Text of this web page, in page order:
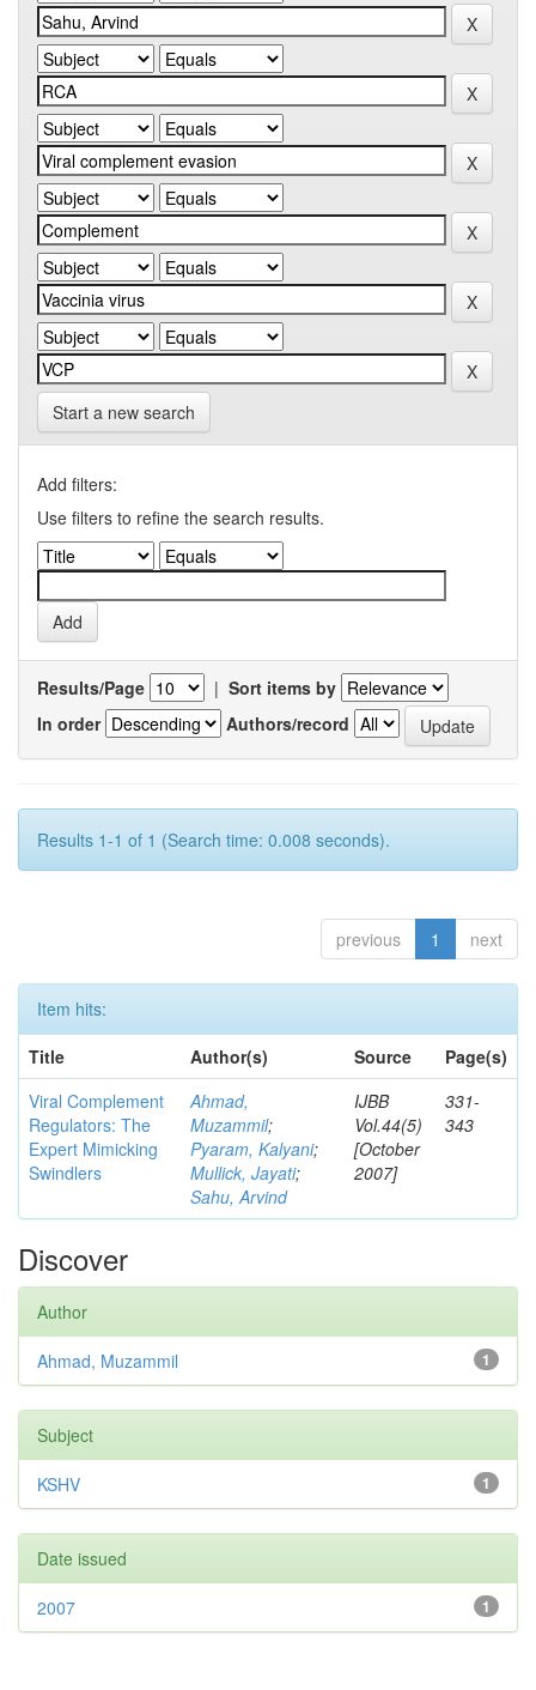
Start a new search
Add filters:
Use filters to refine the search results.
Results/Page | Sort items by
In order
Authors/record
Results 1-1 of 1 (Search time: 0.008 seconds).
previous 1 next
Item hits:
Title
Author(s) Source
Page(s)
Viral Complement
Regulators: The
Expert Mimicking
Swindlers
Ahmad,
Muzammil;
Pyaram, Kalyani;
Mullick, Jayati;
Sahu, Arvind
IJBB
Vol.44(5)
[October
2007]
331-
343
Discover
Author
1
Ahmad, Muzammil
Subject
1
KSHV
Date issued
1
2007